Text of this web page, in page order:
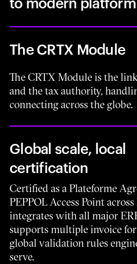
The CRTX Module
The CRTX Module is the
and the tax authority,
connecting across the globe.
Global scale, local
certification
Certified as a Plateforme
PEPPOL Access Point
integrates with all major
supports multiple invoice
global validation rules
serve.